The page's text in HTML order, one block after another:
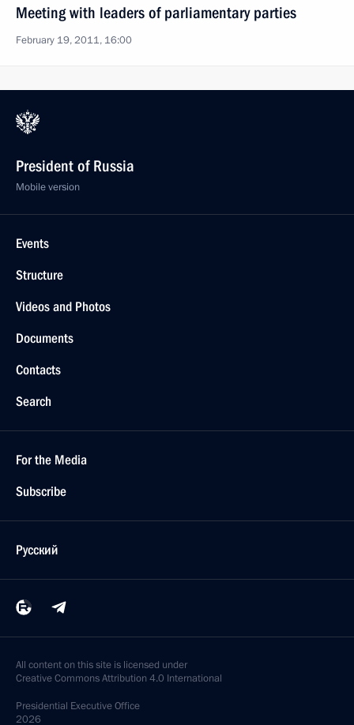
Meeting with leaders of parliamentary parties
February 19, 2011, 16:00
President of Russia
Mobile version
Events
Structure
Videos and Photos
Documents
Contacts
Search
For the Media
Subscribe
Русский
All content on this site is licensed under
Creative Commons Attribution 4.0 International
Presidential Executive Office
2026